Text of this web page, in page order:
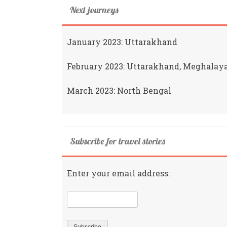
Next journeys
January 2023: Uttarakhand
February 2023: Uttarakhand,
March 2023: North Bengal
Subscribe for travel stories
Enter your email address: